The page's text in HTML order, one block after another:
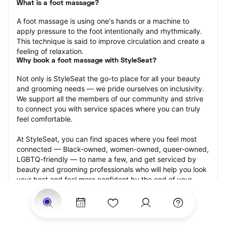
What is a foot massage?
A foot massage is using one's hands or a machine to
apply pressure to the foot intentionally and rhythmically.
This technique is said to improve circulation and create a
feeling of relaxation.
Why book a foot massage with StyleSeat?
Not only is StyleSeat the go-to place for all your beauty
and grooming needs — we pride ourselves on inclusivity.
We support all the members of our community and strive
to connect you with service spaces where you can truly
feel comfortable.
At StyleSeat, you can find spaces where you feel most
connected — Black-owned, women-owned, queer-owned,
LGBTQ-friendly — to name a few, and get serviced by
beauty and grooming professionals who will help you look
your best and feel more confident by the end of your
appointment.
Our StyleSeat professionals feature photos of their work